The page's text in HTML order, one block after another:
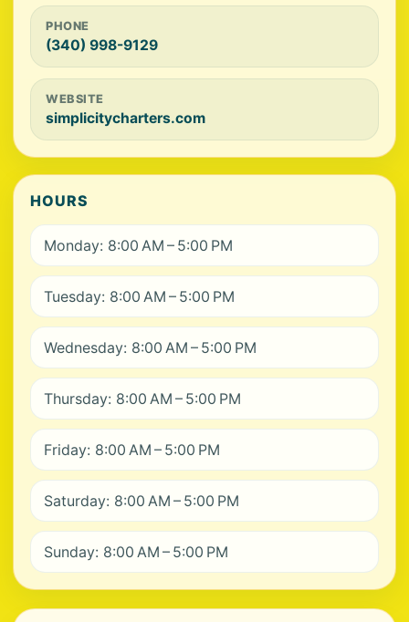
PHONE
(340) 998-9129
WEBSITE
simplicitycharters.com
HOURS
Monday: 8:00 AM – 5:00 PM
Tuesday: 8:00 AM – 5:00 PM
Wednesday: 8:00 AM – 5:00 PM
Thursday: 8:00 AM – 5:00 PM
Friday: 8:00 AM – 5:00 PM
Saturday: 8:00 AM – 5:00 PM
Sunday: 8:00 AM – 5:00 PM